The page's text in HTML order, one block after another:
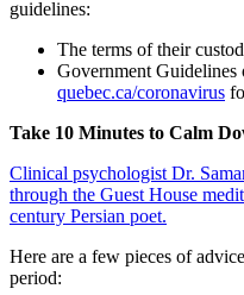
guidelines:
The terms of their
Government
quebec.ca/coronavirus
Take 10 Minutes to Calm
Clinical psychologist Dr.
through the Guest House
century Persian poet.
Here are a few pieces of
period: